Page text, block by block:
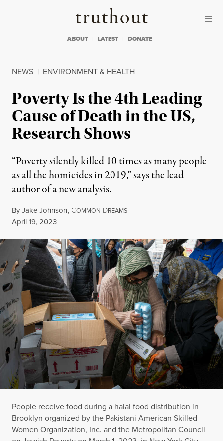
Truthout
ABOUT LATEST DONATE
NEWS | ENVIRONMENT & HEALTH
Poverty Is the 4th Leading
Cause of Death in the US,
Research Shows
“Poverty silently killed 10 times as many people
as all the homicides in 2019,” says the lead
author of a new analysis.
ByJake Johnson, COMMON DREAMS
Published
April 19, 2023
People receive food during a halal food distribution in
Brooklyn organized by the Pakistani American Skilled
Women Organization, Inc. and the Metropolitan Council